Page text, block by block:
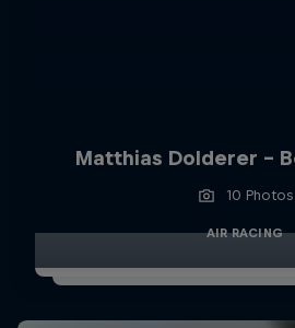
Matthias Dolderer -
10 Photos
AIR RACING